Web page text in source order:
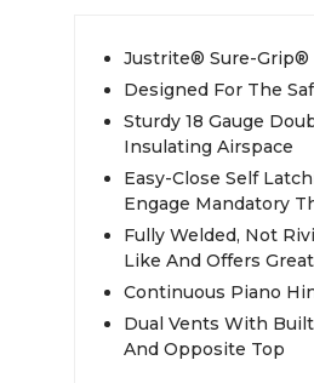
Justrite® Sure-Grip®
Designed For The
Sturdy 18 Gauge
Insulating Airspace
Easy-Close Self
Engage Mandatory
Fully Welded, Not
Like And Offers
Continuous Piano
Dual Vents With
And Opposite Top